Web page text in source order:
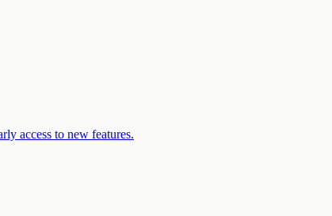
access to new features.